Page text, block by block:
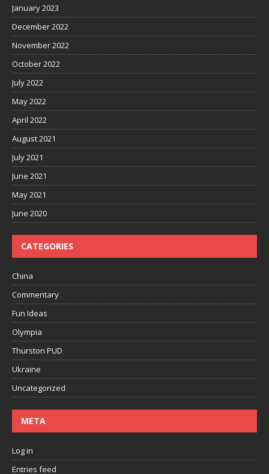
January 2023
December 2022
November 2022
October 2022
July 2022
May 2022
April 2022
August 2021
July 2021
June 2021
May 2021
June 2020
CATEGORIES
China
Commentary
Fun Ideas
Olympia
Thurston PUD
Ukraine
Uncategorized
META
Log in
Entries feed